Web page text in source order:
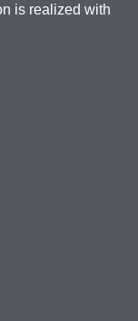
is realized with